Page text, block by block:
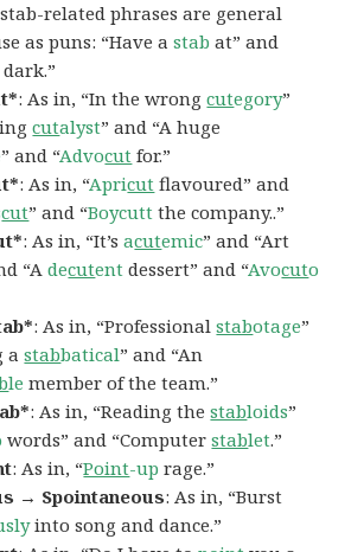
stab-related phrases are general
as puns: “Have astab at” and
: As in, “In the wrongcutegory”
cutalyst” and “A huge
” and “Advocut for.”
: As in, “Apricut flavoured” and
cut” and “Boycutt the company..”
: As in, “It’sacutemic” and “Art
“Adecutent dessert” and “Avocuto
: As in, “Professionalstabotage”
astabbatical” and “An
le member of the team.”
: As in, “Reading thestabloids”
words” and “Computerstablet.”
: As in, “Point-up rage.”
→ Spointaneous: As in, “Burst
into song and dance.”